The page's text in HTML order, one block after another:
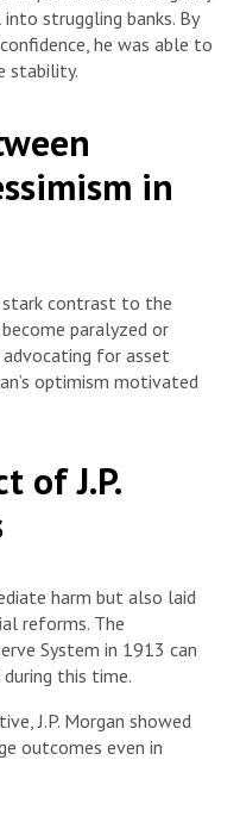
struggling banks. By
he was able to
stability.
in
stark contrast to the
paralyzed or
for asset
optimism motivated
of J.P.
harm but also laid
reforms. The
System in 1913 can
this time.
J.P. Morgan showed
outcomes even in